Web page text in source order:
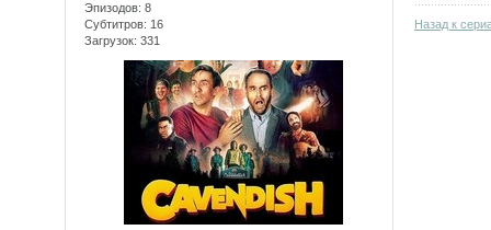
Эпизодов: 8
Субтитров: 16
Загрузок: 331
Назад к